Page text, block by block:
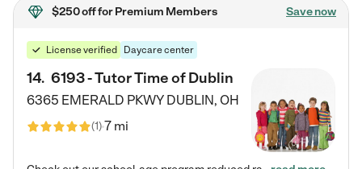
$250 offfor Premium Members Save now
License verified Daycare center
14. 6193 - Tutor Time of Dublin
6365 EMERALD PKWY DUBLIN, OH
(1)7 mi